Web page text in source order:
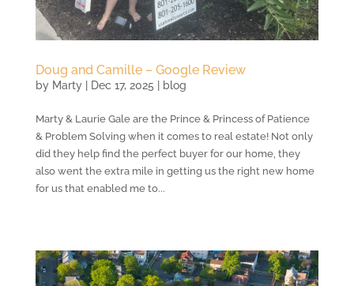
Doug and Camille – Google Review
by Marty| Dec 17, 2025 blog
Marty & Laurie Gale are the Prince & Princess of Patience
& Problem Solving when it comes to real estate! Not only
did they help find the perfect buyer for our home, they
also went the extra mile in getting us the right new home
for us that enabled me to...